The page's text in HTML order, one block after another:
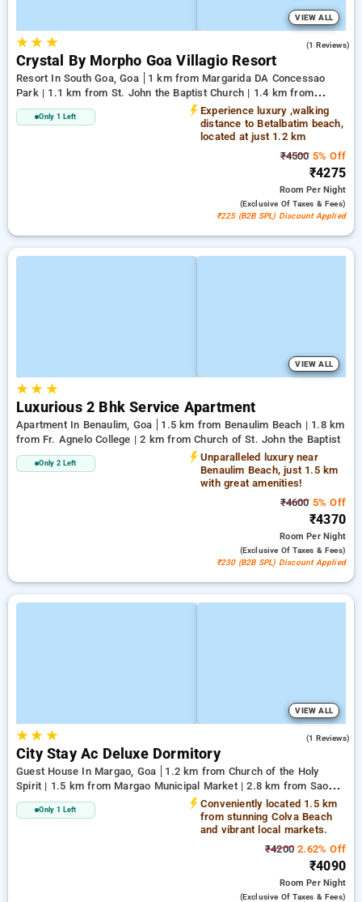
VIEW ALL
★★ ★ (1 Reviews)
Crystal By Morpho Goa Villagio Resort
Resort In South Goa, Goa
1 km from Margarida DA Concessao
Park | 1.1 km from St. John the Baptist Church | 1.4 km from
Betalbatim Beach
Only 1 Left
Experience luxury ,walking
distance to Betalbatim beach,
located at just 1.2 km
₹45005% Off
₹4275
RoomPer Night
(exclusive Of Taxes & Fees)
₹225 (B2B SPL) Discount Applied
VIEW ALL
★★ ★
Luxurious 2 Bhk Service Apartment
Apartment In Benaulim, Goa
1.5 km from Benaulim Beach | 1.8 km
from Fr. Agnelo College | 2 km from Church of St. John the Baptist
Only 2 Left
Unparalleled luxury near
Benaulim Beach, just 1.5 km
with great amenities!
₹46005% Off
₹4370
RoomPer Night
(exclusive Of Taxes & Fees)
₹230 (B2B SPL) Discount Applied
VIEW ALL
★★ ★ (1 Reviews)
City Stay Ac Deluxe Dormitory
Guest House In Margao, Goa
1.2 km from Church of the Holy
Spirit | 1.5 km from Margao Municipal Market | 2.8 km from Sao
Jose de Areal Beach
Only 1 Left
Conveniently located 1.5 km
from stunning Colva Beach
and vibrant local markets.
₹4200 2.62% Off
₹4090
RoomPer Night
(exclusive Of Taxes & Fees)